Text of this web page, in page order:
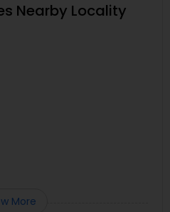
Nearby Locality
More